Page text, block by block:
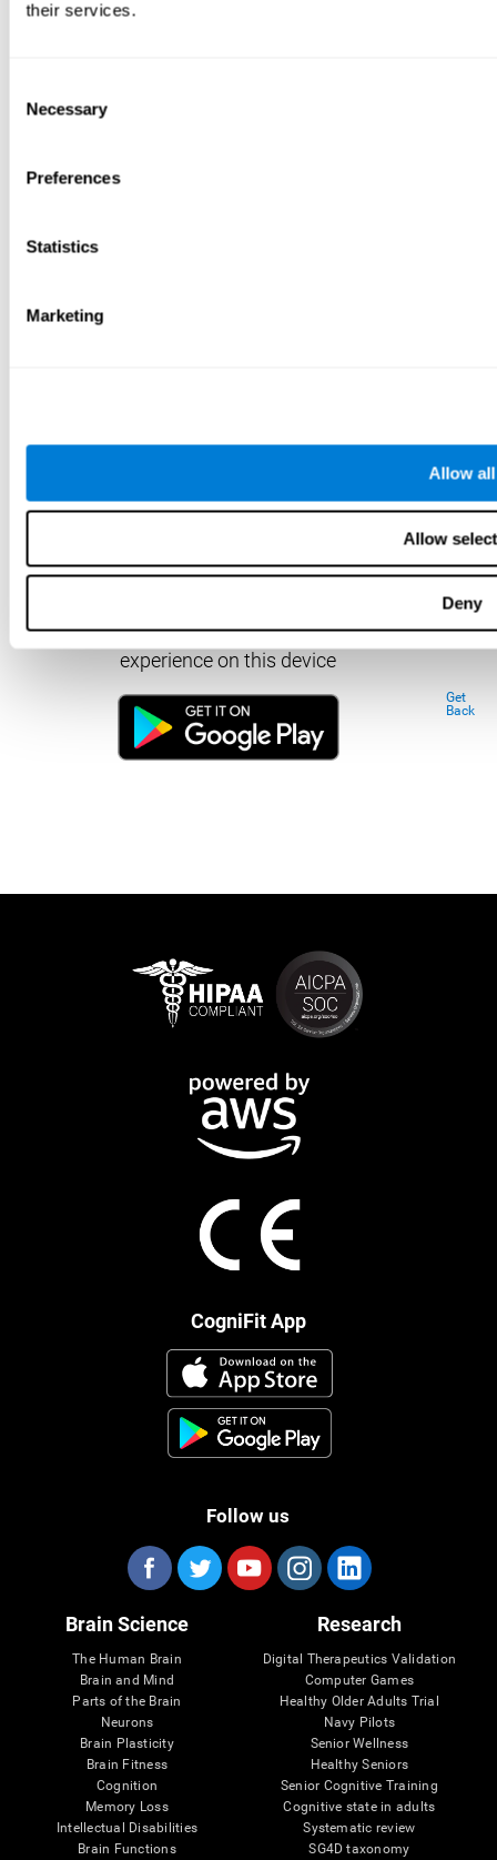
their services.
Selection
Necessary
Preferences
Statistics
Marketing
Allow all
Allow
Deny
Download our app to enjoy a good
experience on this device
Get
Back
CogniFit App
Follow us
Brain Science
The Human Brain
Brain and Mind
Parts of the Brain
Neurons
Brain Plasticity
Brain Fitness
Cognition
Memory Loss
Intellectual Disabilities
Brain Functions
Research
Digital Therapeutics Validation
Computer Games
Healthy Older Adults Trial
Navy Pilots
Senior Wellness
Healthy Seniors
Senior Cognitive Training
Cognitive state in adults
Systematic review
SG4D taxonomy